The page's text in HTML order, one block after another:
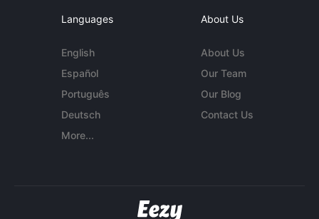
Languages
English
Español
Português
Deutsch
More...
About Us
About Us
Our Team
Our Blog
Contact Us